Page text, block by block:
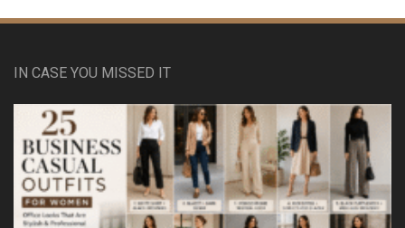
IN CASE YOU MISSED IT